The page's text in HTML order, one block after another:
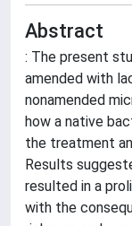
Abstract
: The present
amended with
nonamended
how a native
the treatment
Results
resulted in a
with the